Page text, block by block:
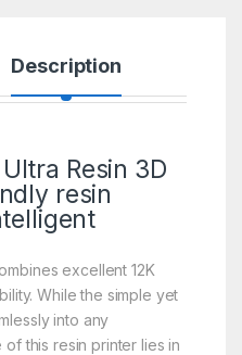
Description
Resin 3D
resin
excellent 12K
While the simple yet
into any
this resin printer lies in